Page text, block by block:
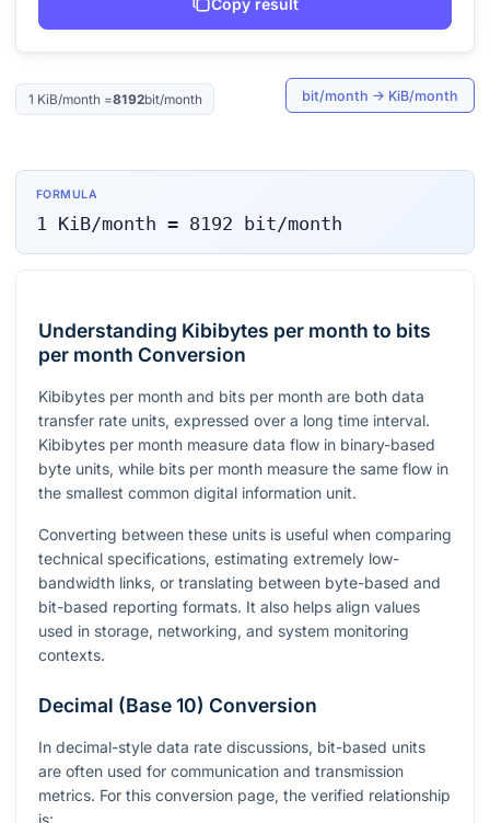
1 KiB/month =8192bit/month bit/month → KiB/month
FORMULA
1 KiB/month = 8192 bit/month
Understanding Kibibytes per month to bits
per month Conversion
Kibibytes per month and bits per month are both data
transfer rate units, expressed over a long time interval.
Kibibytes per month measure data flow in binary-based
byte units, while bits per month measure the same flow in
the smallest common digital information unit.
Converting between these units is useful when comparing
technical specifications, estimating extremely low-
bandwidth links, or translating between byte-based and
bit-based reporting formats. It also helps align values
used in storage, networking, and system monitoring
contexts.
Decimal (Base 10) Conversion
In decimal-style data rate discussions, bit-based units
are often used for communication and transmission
metrics. For this conversion page, the verified relationship
is: